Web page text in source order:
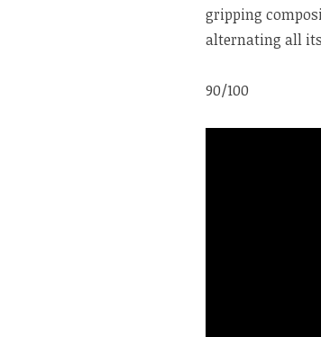
gripping
alternating all
90/100